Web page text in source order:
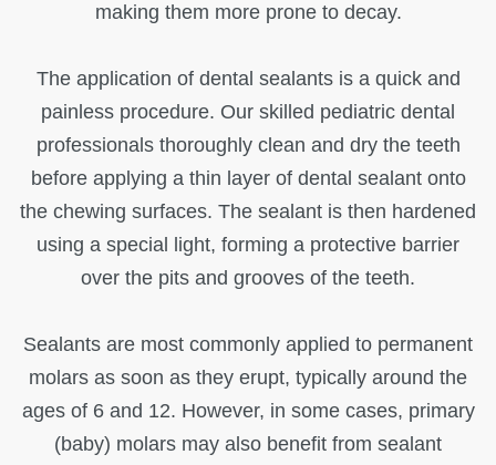
making them more prone to decay.
The application of dental sealants is a quick and
painless procedure. Our skilled pediatric dental
professionals thoroughly clean and dry the teeth
before applying a thin layer of dental sealant onto
the chewing surfaces. The sealant is then hardened
using a special light, forming a protective barrier
over the pits and grooves of the teeth.
Sealants are most commonly applied to permanent
molars as soon as they erupt, typically around the
ages of 6 and 12. However, in some cases, primary
(baby) molars may also benefit from sealant